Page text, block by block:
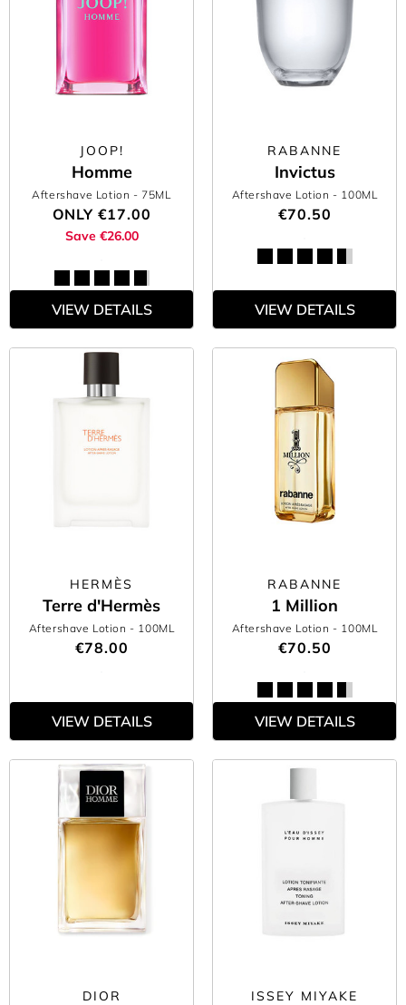
JOOP!
Homme
Aftershave Lotion - 75ML
ONLY €17.00
Save €26.00
VIEW DETAILS
RABANNE
Invictus
Aftershave Lotion - 100ML
€70.50
VIEW DETAILS
HERMÈS
Terre d'Hermès
Aftershave Lotion - 100ML
€78.00
VIEW DETAILS
RABANNE
1 Million
Aftershave Lotion - 100ML
€70.50
VIEW DETAILS
DIOR ISSEY MIYAKE